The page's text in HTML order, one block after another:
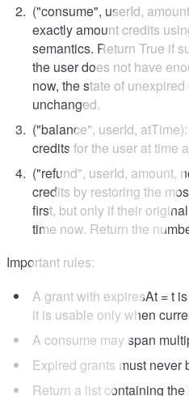
("consume", userId,
exactly amount credits
semantics. Return True if
the user does not have
now, the state of
unchanged.
("balance", userId,
credits for the user at time
("refund", userId, amount,
credits by restoring the
first, but only if their
time now. Return the
Important rules:
A grant with expiresAt = t
it is usable only when
A consume may span
Expired grants must never
Return a list containing